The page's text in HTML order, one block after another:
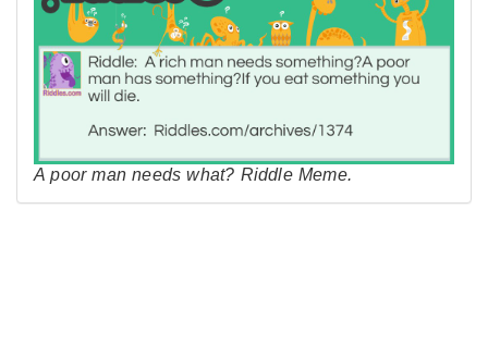
A poor man needs what? Riddle Meme.